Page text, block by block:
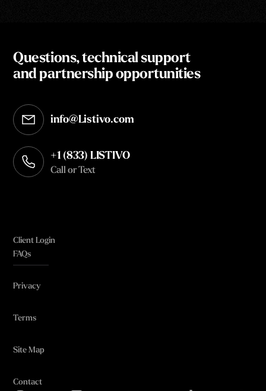
Questions, technical support
and partnership opportunities
info@Listivo.com
Opens in your default email client
+1 (833) LISTIVO
Call or Text
Client Login
FAQs
Privacy
Terms
Site Map
Contact